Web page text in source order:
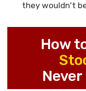
they wouldn't
How